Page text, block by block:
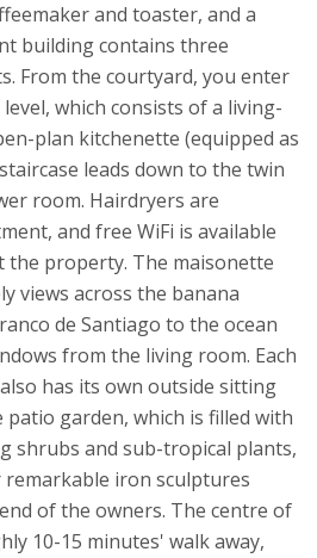
and toaster, and a
building contains three
From the courtyard, you enter
which consists of a living-
plan kitchenette (equipped as
leads down to the twin
room. Hairdryers are
and free WiFi is available
the property. The maisonette
views across the banana
de Santiago to the ocean
from the living room. Each
has its own outside sitting
garden, which is filled with
shrubs and sub-tropical plants,
remarkable iron sculptures
of the owners. The centre of
10-15 minutes' walk away,